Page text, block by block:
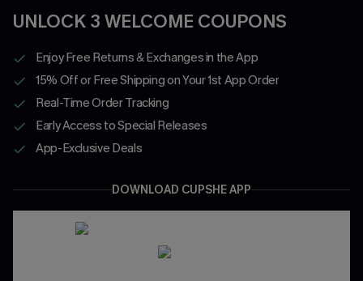
UNLOCK 3 WELCOME COUPONS
Enjoy Free Returns & Exchanges in the App
15% Off or Free Shipping on Your 1st App Order
Real-Time Order Tracking
Early Access to Special Releases
App-Exclusive Deals
DOWNLOAD CUPSHE APP